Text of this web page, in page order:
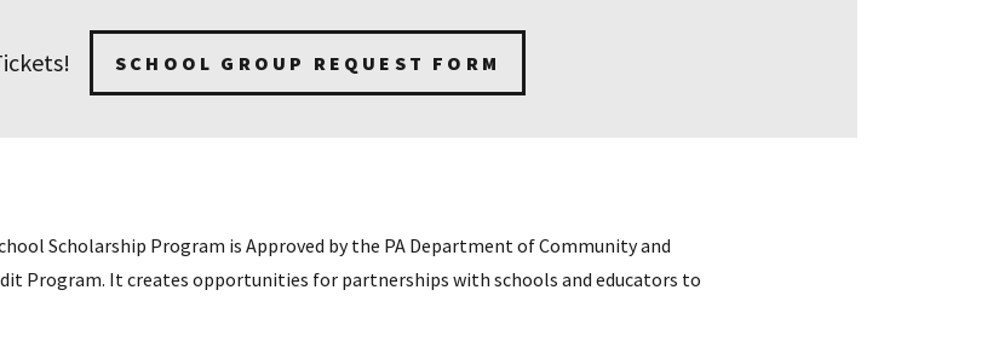
SCHOOL GROUP REQUEST FORM
Scholarship Program is Approved by the PA Department of Community and
Program. It creates opportunities for partnerships with schools and educators to